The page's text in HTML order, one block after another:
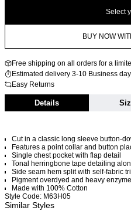
Select
BUY NOW
Free shipping on all orders for a
Estimated delivery 3-10 Business
Easy Returns
Details
Cut in a classic long sleeve button-
Features a point collar and button
Single chest pocket with flap detail
Tonal herringbone tape detailing
Side seam hem split with self-fabric
Pigment overdyed and heavy
Made with 100% Cotton
Style Code: M63H05
Similar Styles